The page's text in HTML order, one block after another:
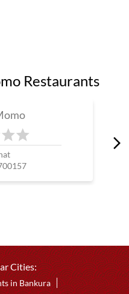
Restaurants
Cities:
in Bankura